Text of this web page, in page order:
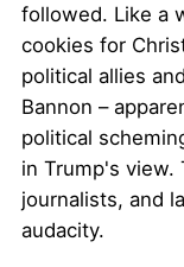
followed. Like a
cookies for
political allies
Bannon –
political
in Trump's view.
journalists, and
audacity.